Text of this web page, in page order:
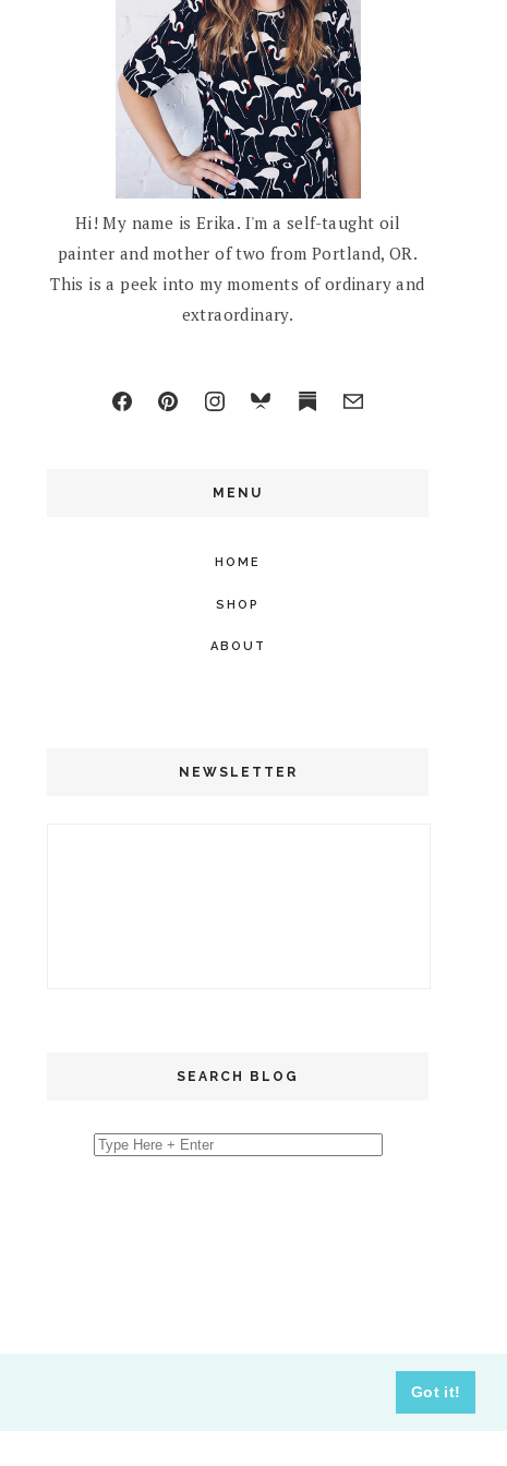
Got it!
Hi! My name is Erika. I'm a self-taught oil
painter and mother of two from Portland, OR.
This is a peek into my moments of ordinary and
extraordinary.
MENU
HOME
SHOP
ABOUT
NEWSLETTER
SEARCH BLOG